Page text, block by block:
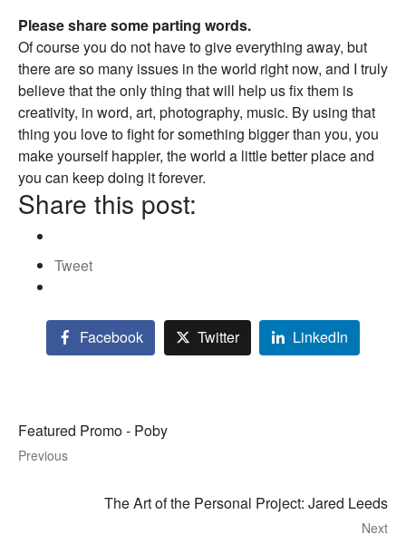
Please share some parting words.
Of course you do not have to give everything away, but
there are so many issues in the world right now, and I truly
believe that the only thing that will help us fix them is
creativity, in word, art, photography, music. By using that
thing you love to fight for something bigger than you, you
make yourself happier, the world a little better place and
you can keep doing it forever.
Share this post:
Tweet
Facebook Twitter LinkedIn
Featured Promo - Poby
Previous
The Art of the Personal Project: Jared Leeds
Next